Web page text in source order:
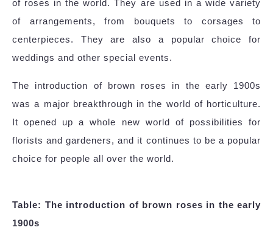
of roses in the world. They are used in a wide variety
of arrangements, from bouquets to corsages to
centerpieces. They are also a popular choice for
weddings and other special events.
The introduction of brown roses in the early 1900s
was a major breakthrough in the world of horticulture.
It opened up a whole new world of possibilities for
florists and gardeners, and it continues to be a popular
choice for people all over the world.
Table: The introduction of brown roses in the early
1900s